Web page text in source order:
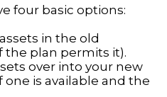
four basic options:
in the old
the plan permits it).
over into your new
one is available and the